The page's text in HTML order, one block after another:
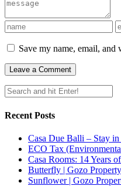
Save my name, email,
Recent Posts
Casa Due Balli – Stay
ECO Tax
Casa Rooms: 14 Years
Butterfly | Gozo
Sunflower | Gozo